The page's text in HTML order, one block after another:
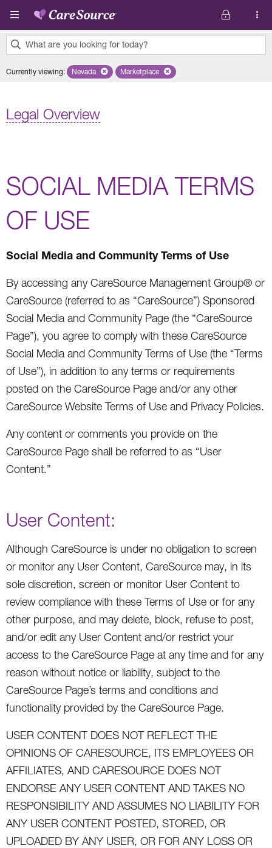
Skip to main content
What are you looking for today?
results
Currently viewing: Remove selected state 'Nevada'
Nevada Remove selected plan 'Marketplace'
Marketplace
Legal Overview
SOCIAL MEDIA TERMS
OF USE
Social Media and Community Terms of Use
By accessing any CareSource Management Group® or
CareSource (referred to as “CareSource”) Sponsored
Social Media and Community Page (the “CareSource
Page”), you agree to comply with these CareSource
Social Media and Community Terms of Use (the “Terms
of Use”), in addition to any terms or requirements
posted on the CareSource Page and/or any other
CareSource Website Terms of Use and Privacy Policies.
Any content or comments you provide on the
CareSource Page shall be referred to as “User
Content.”
User Content:
Although CareSource is under no obligation to screen
or monitor any User Content, CareSource may, in its
sole discretion, screen or monitor User Content to
review compliance with these Terms of Use or for any
other purpose, and may delete, block, refuse to post,
and/or edit any User Content and/or restrict your
access to the CareSource Page at any time and for any
reason without notice or liability, subject to the
CareSource Page’s terms and conditions and
functionality provided by the CareSource Page.
USER CONTENT DOES NOT REFLECT THE
OPINIONS OF CARESOURCE, ITS EMPLOYEES OR
AFFILIATES, AND CARESOURCE DOES NOT
ENDORSE ANY USER CONTENT AND TAKES NO
RESPONSIBILITY AND ASSUMES NO LIABILITY FOR
ANY USER CONTENT POSTED, STORED, OR
UPLOADED BY ANY USER, OR FOR ANY LOSS OR